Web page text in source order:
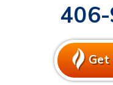
Get